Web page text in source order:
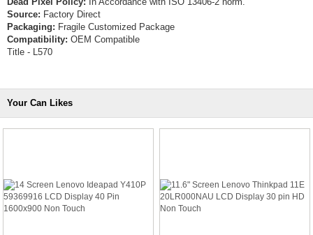
Source: Factory Direct
Packaging: Fragile Customized Package
Compatibility: OEM Compatible
Title - L570
Your Can Likes